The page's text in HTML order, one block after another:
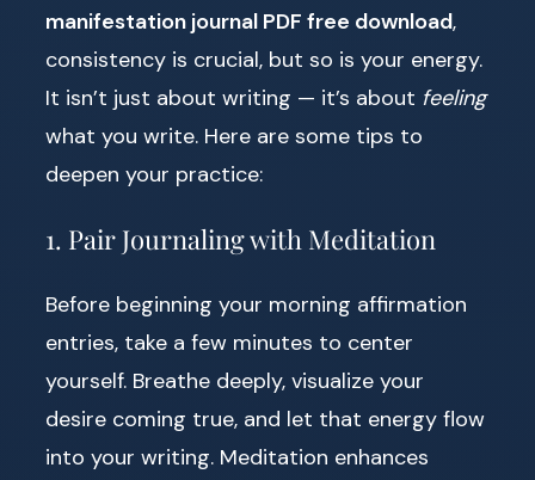
manifestation journal PDF free download,
consistency is crucial, but so is your energy.
It isn’t just about writing — it’s about feeling
what you write. Here are some tips to
deepen your practice:
1. Pair Journaling with Meditation
Before beginning your morning affirmation
entries, take a few minutes to center
yourself. Breathe deeply, visualize your
desire coming true, and let that energy flow
into your writing. Meditation enhances